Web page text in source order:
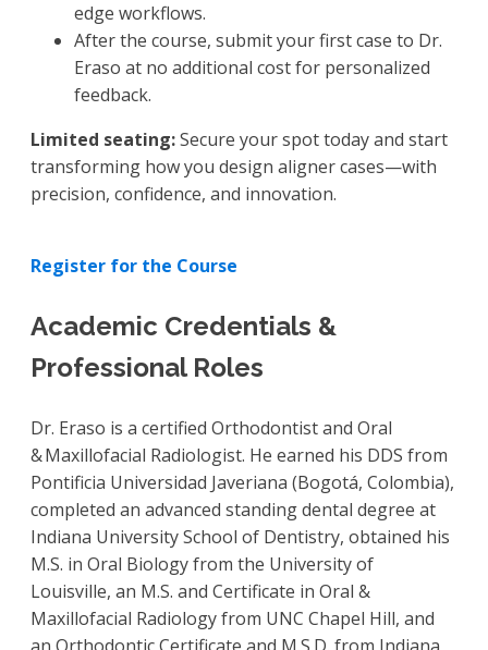
edge workflows.
After the course, submit your first case to Dr.
Eraso at no additional cost for personalized
feedback.
Limited seating:Secure your spot today and start
transforming how you design aligner cases—with
precision, confidence, and innovation.
Register for the Course
Academic Credentials &
Professional Roles
Dr. Eraso is a certified Orthodontist and Oral
& Maxillofacial Radiologist. He earned his DDS from
Pontificia Universidad Javeriana (Bogotá, Colombia),
completed an advanced standing dental degree at
Indiana University School of Dentistry, obtained his
M.S. in Oral Biology from the University of
Louisville, an M.S. and Certificate in Oral &
Maxillofacial Radiology from UNC Chapel Hill, and